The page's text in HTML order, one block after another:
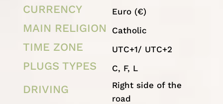
CURRENCY Euro (€)
MAIN RELIGION Catholic
TIME ZONE UTC+1/ UTC+2
PLUGS TYPES C, F, L
DRIVING
Right side of the
road